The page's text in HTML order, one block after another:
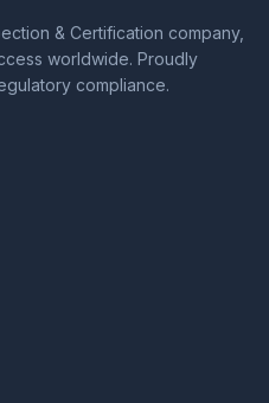
& Certification company,
worldwide. Proudly
compliance.